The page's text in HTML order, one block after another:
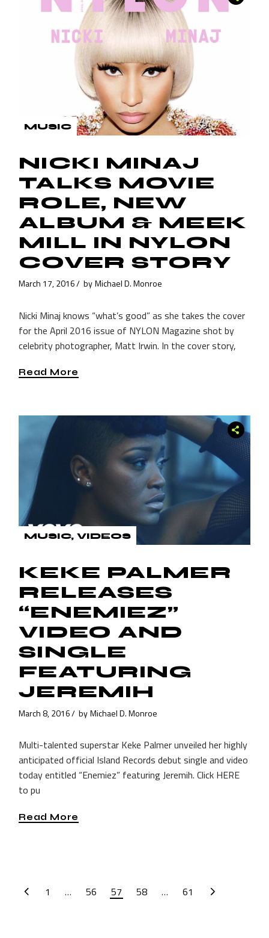
MUSIC
NICKI MINAJ
TALKS MOVIE
ROLE, NEW
ALBUM & MEEK
MILL IN NYLON
COVER STORY
March 17, 2016 by Michael D. Monroe
Nicki Minaj knows “what’s good” as she takes the cover
for the April 2016 issue of NYLON Magazine shot by
celebrity photographer, Matt Irwin. In the cover story,
Read More
MUSIC VIDEOS
KEKE PALMER
RELEASES
“ENEMIEZ”
VIDEO AND
SINGLE
FEATURING
JEREMIH
March 8, 2016 by Michael D. Monroe
Multi-talented superstar Keke Palmer unveiled her highly
anticipated official Island Records debut single and video
today entitled “Enemiez” featuring Jeremih. Click HERE
to pu
Read More
POSTS
1 … 56 57 58 … 61